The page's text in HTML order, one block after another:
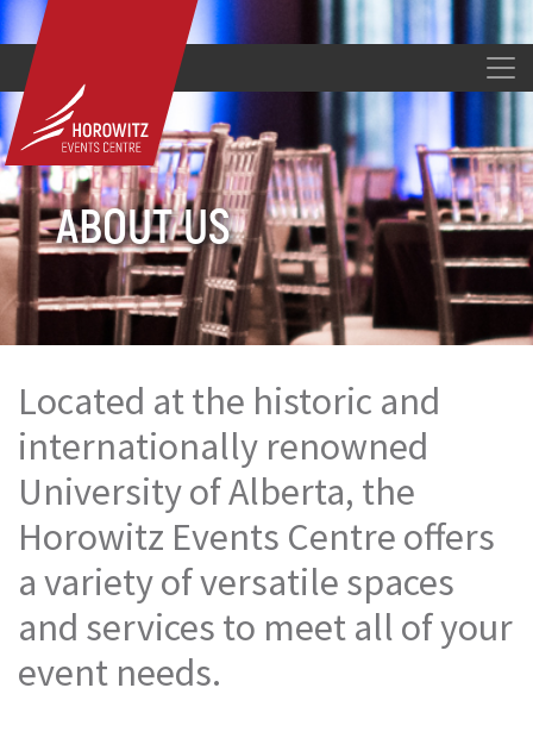
ABOUT US
Located at the historic and
internationally renowned
University of Alberta, the
Horowitz Events Centre offers
a variety of versatile spaces
and services to meet all of your
event needs.